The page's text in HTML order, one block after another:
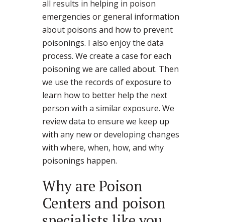
all results in helping in poison
emergencies or general information
about poisons and how to prevent
poisonings. I also enjoy the data
process. We create a case for each
poisoning we are called about. Then
we use the records of exposure to
learn how to better help the next
person with a similar exposure. We
review data to ensure we keep up
with any new or developing changes
with where, when, how, and why
poisonings happen.
Why are Poison
Centers and poison